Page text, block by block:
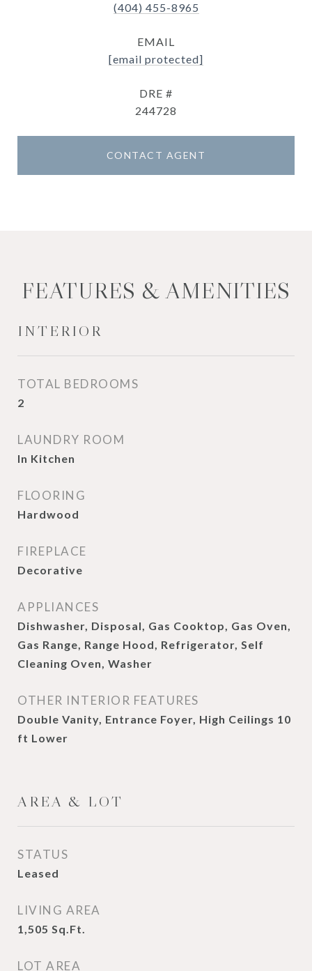
(404) 455-8965
EMAIL
[email protected]
DRE #
244728
CONTACT AGENT
FEATURES & AMENITIES
INTERIOR
TOTAL BEDROOMS
2
LAUNDRY ROOM
In Kitchen
FLOORING
Hardwood
FIREPLACE
Decorative
APPLIANCES
Dishwasher, Disposal, Gas Cooktop, Gas Oven,
Gas Range, Range Hood, Refrigerator, Self
Cleaning Oven, Washer
OTHER INTERIOR FEATURES
Double Vanity, Entrance Foyer, High Ceilings 10
ft Lower
AREA & LOT
STATUS
Leased
LIVING AREA
1,505 Sq.Ft.
LOT AREA